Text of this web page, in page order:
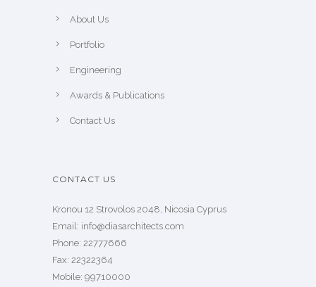
About Us
Portfolio
Engineering
Awards & Publications
Contact Us
CONTACT US
Kronou 12 Strovolos 2048, Nicosia Cyprus
​Email: info@diasarchitects.com
Phone: 22777666
Fax: 22322364
Mobile: 99710000